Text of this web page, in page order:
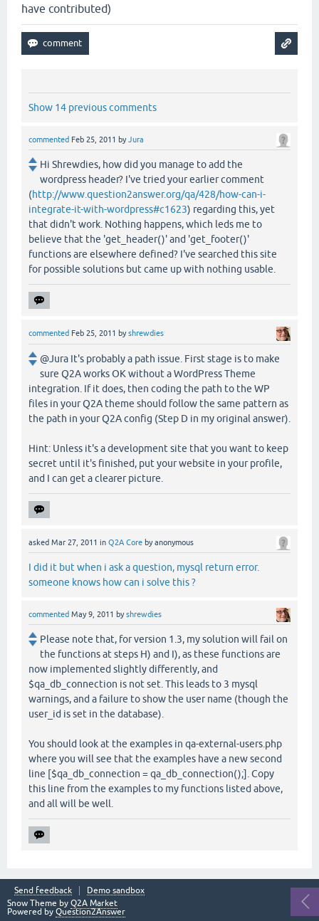
have contributed)
Show 14 previous comments
commented Feb 25, 2011 byJura
Hi Shrewdies, how did you manage to add the
wordpress header? I've tried your earlier comment
(http://www.question2answer.org/qa/428/how-can-i-
integrate-it-with-wordpress#c1623) regarding this, yet
that didn't work. Nothing happens, which leds me to
believe that the 'get_header()' and 'get_footer()'
functions are elsewhere defined? I've searched this site
for possible solutions but came up with nothing usable.
commented Feb 25, 2011 byshrewdies
@Jura It's probably a path issue. First stage is to make
sure Q2A works OK without a WordPress Theme
integration. If it does, then coding the path to the WP
files in your Q2A theme should follow the same pattern as
the path in your Q2A config (Step D in my original answer).
Hint: Unless it's a development site that you want to keep
secret until it's finished, put your website in your profile,
and I can get a clearer picture.
asked Mar 27, 2011 in Q2A Core byanonymous
I did it but when i ask a question, mysql return error.
someone knows how can i solve this ?
commented May 9, 2011 byshrewdies
Please note that, for version 1.3, my solution will fail on
the functions at steps H) and I), as these functions are
now implemented slightly differently, and
$qa_db_connection is not set. This leads to 3 mysql
warnings, and a failure to show the user name (though the
user_id is set in the database).
You should look at the examples in qa-external-users.php
where you will see that the examples have a new second
line [$qa_db_connection = qa_db_connection();]. Copy
this line from the examples to my functions listed above,
and all will be well.
Send feedback
Demo sandbox
Snow Theme by Q2A Market
Powered by Question2Answer